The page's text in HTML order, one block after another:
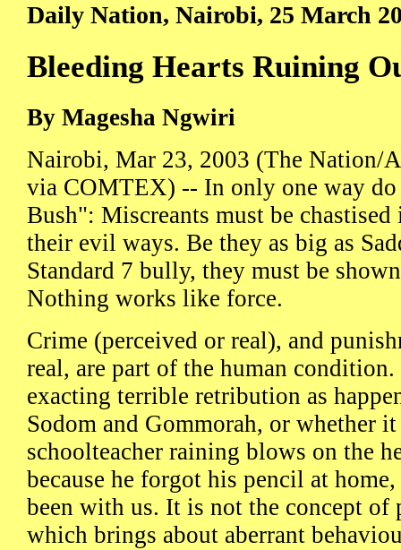
Daily Nation, Nairobi, 25 March
Bleeding Hearts Ruining
By Magesha Ngwiri
Nairobi, Mar 23, 2003 (The Nation/
via COMTEX) -- In only one way
Bush": Miscreants must be
their evil ways. Be they as big as
Standard 7 bully, they must be
Nothing works like force.
Crime (perceived or real), and
real, are part of the human
exacting terrible retribution as
Sodom and Gommorah, or whether it
schoolteacher raining blows on the
because he forgot his pencil at
been with us. It is not the concept of
which brings about aberrant